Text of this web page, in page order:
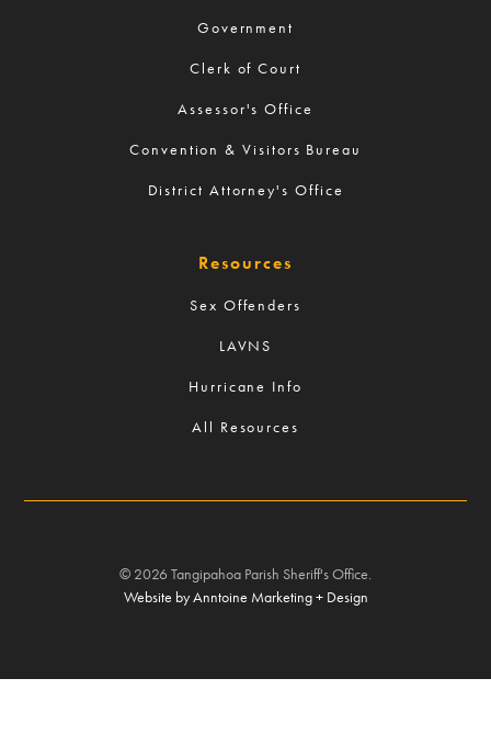
Government
Clerk of Court
Assessor's Office
Convention & Visitors Bureau
District Attorney's Office
Resources
Sex Offenders
LAVNS
Hurricane Info
All Resources
© 2026 Tangipahoa Parish Sheriff's Office.
Website by Anntoine Marketing + Design